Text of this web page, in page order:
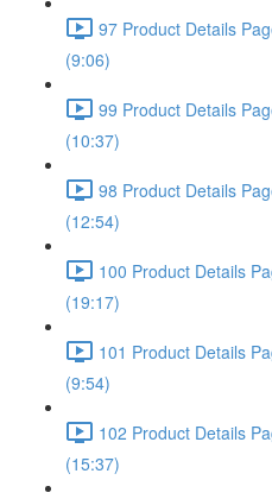
97 Product Details
(9:06)
99 Product Details
(10:37)
98 Product Details
(12:54)
100 Product Details
(19:17)
101 Product Details
(9:54)
102 Product Details
(15:37)